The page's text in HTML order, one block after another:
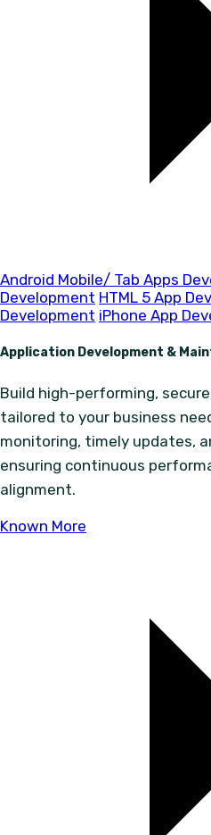
Android Mobile/ Tab Apps
Development HTML 5 App
Development iPhone App
Application Development &
Build high-performing,
tailored to your business
monitoring, timely updates,
ensuring continuous
alignment.
Known More